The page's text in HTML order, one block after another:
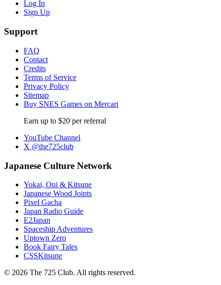
Log In
Sign Up
Support
FAQ
Contact
Credits
Terms of Service
Privacy Policy
Sitemap
Buy SNES Games on Mercari
Earn up to $20 per referral
YouTube Channel
X @the725club
Japanese Culture Network
Yokai, Oni & Kitsune
Japanese Wood Joints
Pixel Gacha
Japan Radio Guide
E2Japan
Spaceship Adventures
Uptown Zero
Book Fairy Tales
CSSKitsune
© 2026 The 725 Club. All rights reserved.